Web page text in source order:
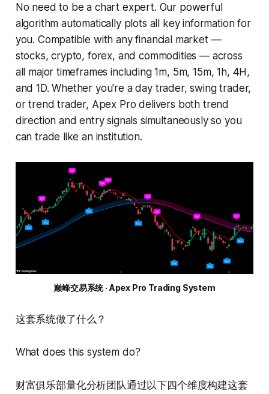
No need to be a chart expert. Our powerful
algorithm automatically plots all key information for
you. Compatible with any financial market —
stocks, crypto, forex, and commodities — across
all major timeframes including 1m, 5m, 15m, 1h, 4H,
and 1D. Whether you're a day trader, swing trader,
or trend trader, Apex Pro delivers both trend
direction and entry signals simultaneously so you
can trade like an institution.
巅峰交易系统 · Apex Pro Trading System
这套系统做了什么？
What does this system do?
财富俱乐部量化分析团队通过以下四个维度构建这套